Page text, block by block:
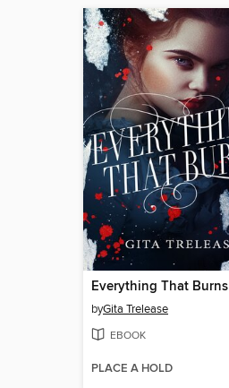
Everything That Burns
byGita Trelease
EBOOK
PLACE A HOLD